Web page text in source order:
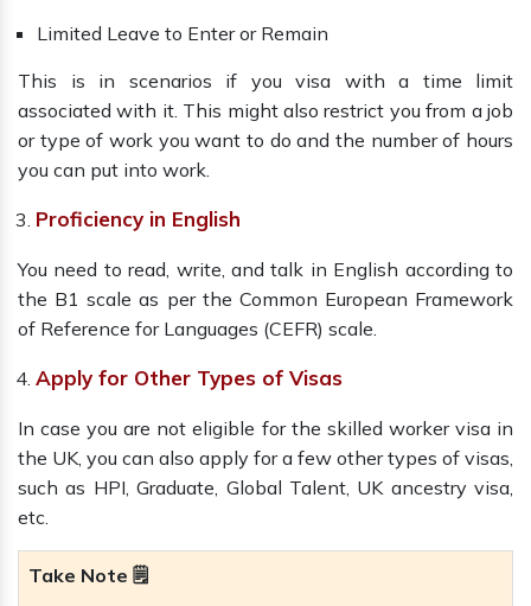
Limited Leave to Enter or Remain
This is in scenarios if you visa with a time limit
associated with it. This might also restrict you from a job
or type of work you want to do and the number of hours
you can put into work.
Proficiency in English
You need to read, write, and talk in English according to
the B1 scale as per the Common European Framework
of Reference for Languages (CEFR) scale.
Apply for Other Types of Visas
In case you are not eligible for the skilled worker visa in
the UK, you can also apply for a few other types of visas,
such as HPI, Graduate, Global Talent, UK ancestry visa,
etc.
Take Note 🗒️